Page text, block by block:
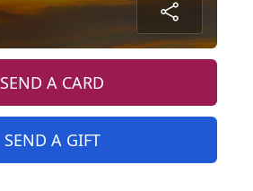
SEND A CARD
SEND A GIFT